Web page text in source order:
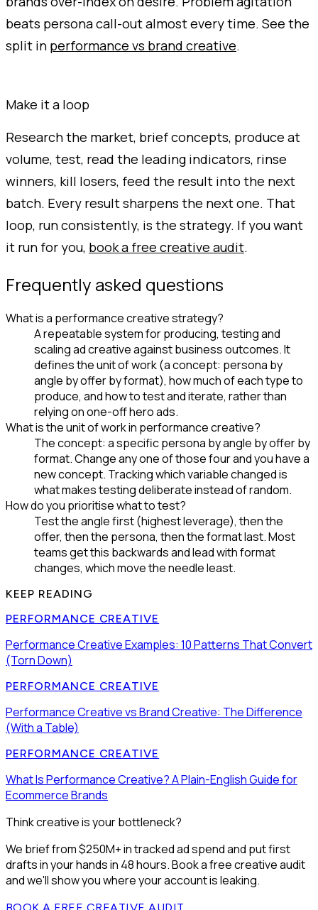
beats persona call-out almost every time. See the
split in performance vs brand creative.
Make it a loop
Research the market, brief concepts, produce at
volume, test, read the leading indicators, rinse
winners, kill losers, feed the result into the next
batch. Every result sharpens the next one. That
loop, run consistently, is the strategy. If you want
it run for you, book a free creative audit.
Frequently asked questions
What is a performance creative strategy?
A repeatable system for producing, testing and
scaling ad creative against business outcomes. It
defines the unit of work (a concept: persona by
angle by offer by format), how much of each type to
produce, and how to test and iterate, rather than
relying on one-off hero ads.
What is the unit of work in performance creative?
The concept: a specific persona by angle by offer by
format. Change any one of those four and you have a
new concept. Tracking which variable changed is
what makes testing deliberate instead of random.
How do you prioritise what to test?
Test the angle first (highest leverage), then the
offer, then the persona, then the format last. Most
teams get this backwards and lead with format
changes, which move the needle least.
KEEP READING
PERFORMANCE CREATIVE
Performance Creative Examples: 10 Patterns That Convert
(Torn Down)
PERFORMANCE CREATIVE
Performance Creative vs Brand Creative: The Difference
(With a Table)
PERFORMANCE CREATIVE
What Is Performance Creative? A Plain-English Guide for
Ecommerce Brands
Think creative is your bottleneck?
We brief from $250M+ in tracked ad spend and put first
drafts in your hands in 48 hours. Book a free creative audit
and we'll show you where your account is leaking.